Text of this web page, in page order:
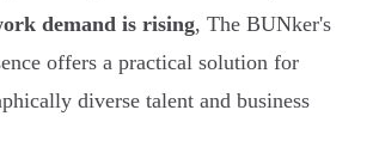
demand is rising, The BUNker's
offers a practical solution for
diverse talent and business